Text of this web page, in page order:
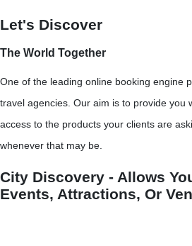
Let's Discover
The World Together
One of the leading online booking engine
travel agencies. Our aim is to provide you
access to the products your clients are
whenever that may be.
City Discovery - Allows
Events, Attractions, Or